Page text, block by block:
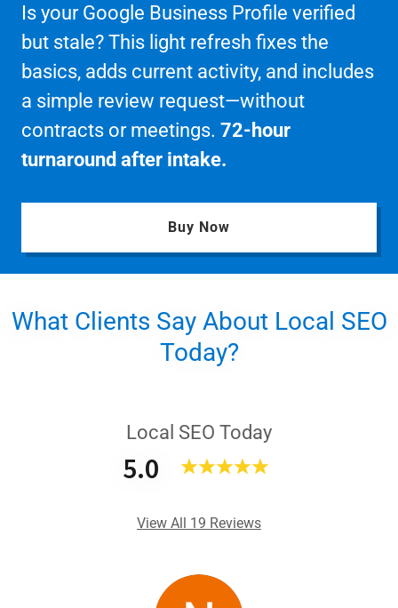
Is your Google Business Profile verified
but stale? This light refresh fixes the
basics, adds current activity, and includes
a simple review request—without
contracts or meetings. 72-hour
turnaround after intake.
Buy Now
What Clients Say About Local SEO
Today?
Local SEO Today
5.0
View All 19 Reviews